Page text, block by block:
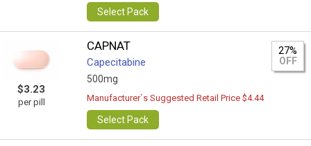
Select Pack
$3.23
per pill
CAPNAT
Capecitabine
500mg
27%
OFF
Manufacturer`s Suggested Retail Price $4.44
Select Pack